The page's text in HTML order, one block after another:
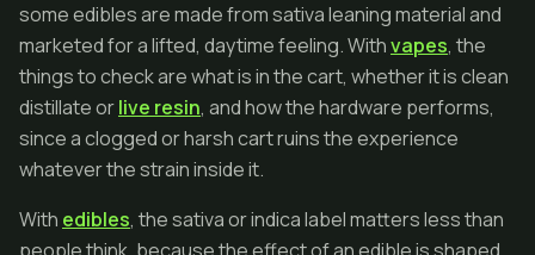
some edibles are made from sativa leaning material and
marketed for a lifted, daytime feeling. Withvapes, the
things to check are what is in the cart, whether it is clean
distillate orlive resin, and how the hardware performs,
since a clogged or harsh cart ruins the experience
whatever the strain inside it.
With edibles, the sativa or indica label matters less than